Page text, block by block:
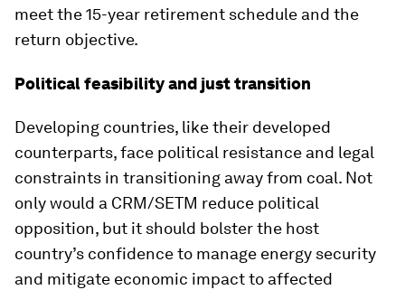
meet the 15-year retirement schedule and the
return objective.
Political feasibility and just transition
Developing countries, like their developed
counterparts, face political resistance and legal
constraints in transitioning away from coal. Not
only would a CRM/SETM reduce political
opposition, but it should bolster the host
country’s confidence to manage energy security
and mitigate economic impact to affected